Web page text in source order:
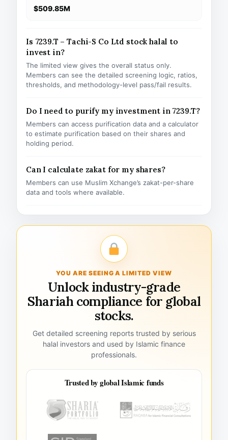
$509.85M
Is 7239.T – Tachi-S Co Ltd stock halal to
invest in?
The limited view gives the overall status only.
Members can see the detailed screening logic, ratios,
thresholds, and methodology-level pass/fail results.
Do I need to purify my investment in 7239.T?
Members can access purification data and a calculator
to estimate purification based on their shares and
holding period.
Can I calculate zakat for my shares?
Members can use Muslim Xchange’s zakat-per-share
data and tools where available.
YOU ARE SEEING A LIMITED VIEW
Unlock industry-grade
Shariah compliance for global
stocks.
Get detailed screening reports trusted by serious
halal investors and used by Islamic finance
professionals.
Trusted by global Islamic funds